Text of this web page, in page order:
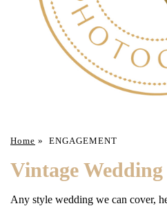
Home » ENGAGEMENT
Vintage
Any style wedding we can cover,